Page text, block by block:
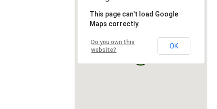
This page can't load Google
Maps correctly.
Do you own this
website?
OK